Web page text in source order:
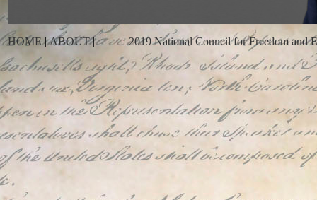
HOME|ABOUT|2019 National Council for Freedom and